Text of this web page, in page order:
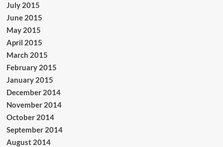
July 2015
June 2015
May 2015
April 2015
March 2015
February 2015
January 2015
December 2014
November 2014
October 2014
September 2014
August 2014